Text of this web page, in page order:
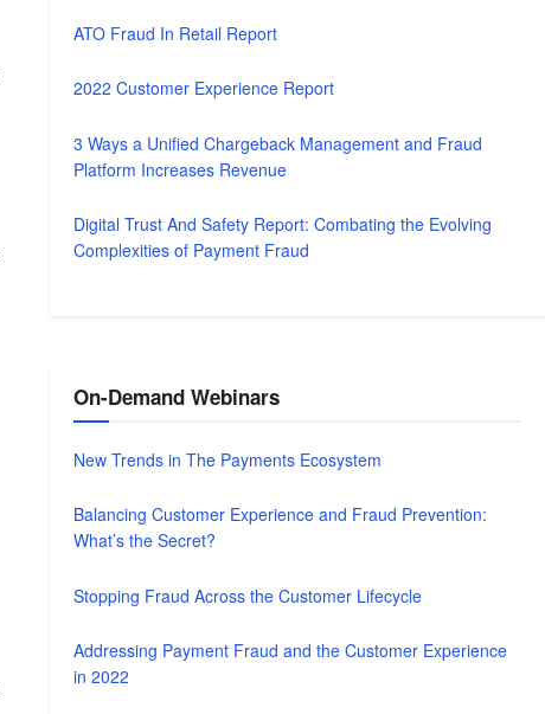
ATO Fraud In Retail Report
2022 Customer Experience Report
3 Ways a Unified Chargeback Management and Fraud
Platform Increases Revenue
Digital Trust And Safety Report: Combating the Evolving
Complexities of Payment Fraud
On-Demand Webinars
New Trends in The Payments Ecosystem
Balancing Customer Experience and Fraud Prevention:
What’s the Secret?
Stopping Fraud Across the Customer Lifecycle
Addressing Payment Fraud and the Customer Experience
in 2022